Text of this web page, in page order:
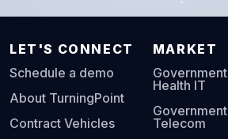
LET'S CONNECT
Schedule a demo
About TurningPoint
Contract Vehicles
MARKET
Government
Health IT
Government
Telecom